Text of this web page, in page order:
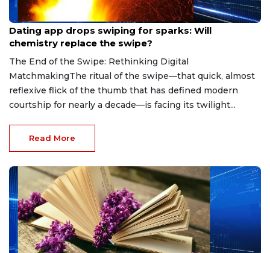
Aug 7, 2026
Dating app drops swiping for sparks: Will
chemistry replace the swipe?
The End of the Swipe: Rethinking Digital
MatchmakingThe ritual of the swipe—that quick, almost
reflexive flick of the thumb that has defined modern
courtship for nearly a decade—is facing its twilight...
Read More